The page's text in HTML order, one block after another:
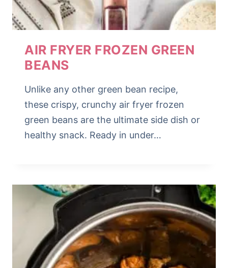
AIR FRYER FROZEN GREEN
BEANS
Unlike any other green bean recipe,
these crispy, crunchy air fryer frozen
green beans are the ultimate side dish or
healthy snack. Ready in under…